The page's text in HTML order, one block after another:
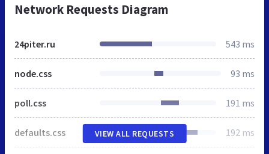
Network Requests Diagram
24piter.ru 543 ms
node.css 93 ms
poll.css 191 ms
defaults.css 192 ms
VIEW ALL REQUESTS